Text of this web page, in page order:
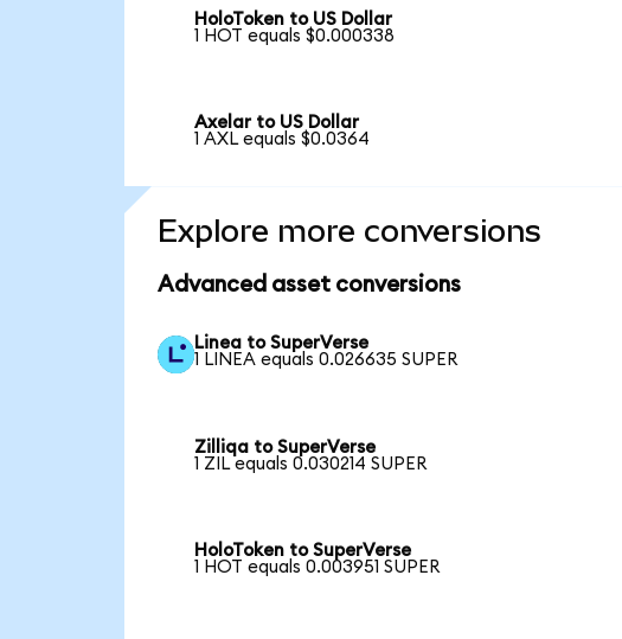
HoloToken to US Dollar
1 HOT equals $0.000338
Axelar to US Dollar
1 AXL equals $0.0364
Explore more conversions
Advanced asset conversions
Linea to SuperVerse
1 LINEA equals 0.026635 SUPER
Zilliqa to SuperVerse
1 ZIL equals 0.030214 SUPER
HoloToken to SuperVerse
1 HOT equals 0.003951 SUPER